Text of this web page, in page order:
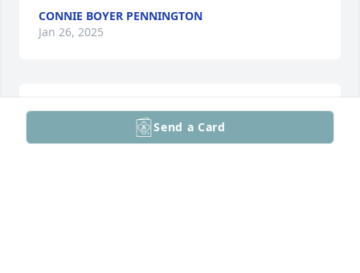
CONNIE BOYER PENNINGTON
Jan 26, 2025
My sympathy to the family.
Send a Card